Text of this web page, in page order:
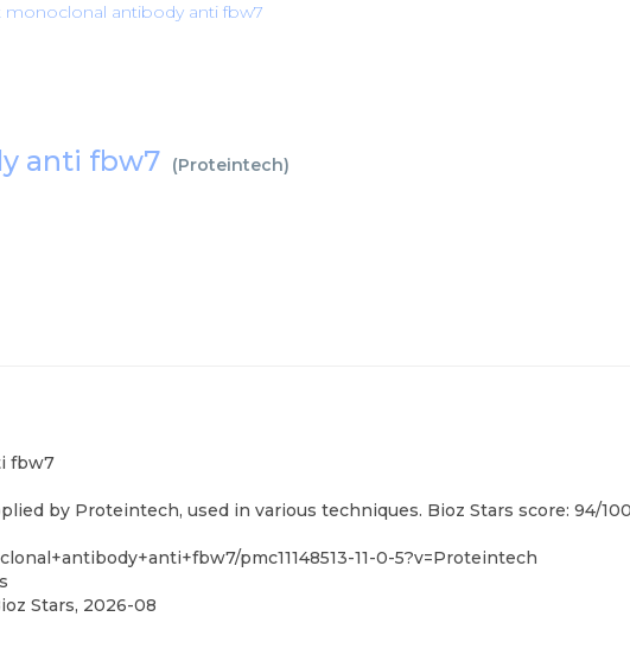
monoclonal antibody anti fbw7
anti fbw7 (Proteintech)
fbw7
by Proteintech, used in various techniques. Bioz Stars score: 94/
pmc11148513-11-0-5?v=Proteintech
Stars, 2026-08